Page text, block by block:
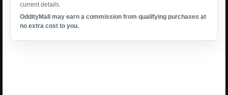
current details.
OddityMall may earn a commission from qualifying purchases at
no extra cost to you.